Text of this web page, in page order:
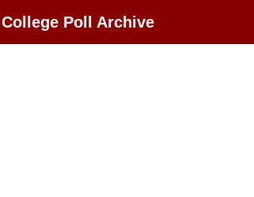
College Poll Archive